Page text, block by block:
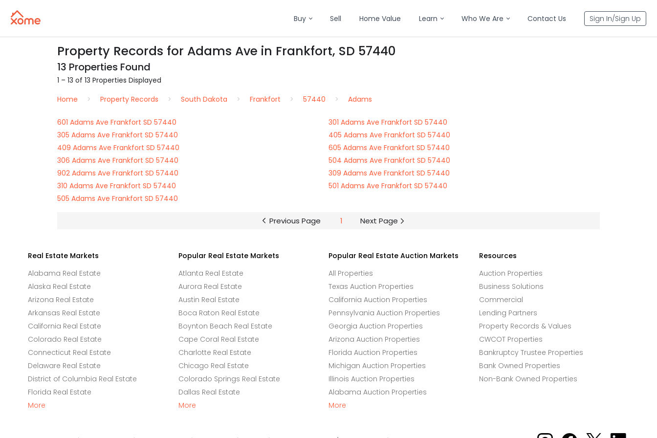
Buy Sell Home Value Learn Who We Are Contact Us Sign In/Sign Up
Property Records for Adams Ave in Frankfort, SD 57440
13 Properties Found
1 – 13 of 13 Properties Displayed
Home
Property Records South Dakota Frankfort 57440 Adams
601 Adams Ave Frankfort SD 57440
301 Adams Ave Frankfort SD 57440
305 Adams Ave Frankfort SD 57440
405 Adams Ave Frankfort SD 57440
409 Adams Ave Frankfort SD 57440
605 Adams Ave Frankfort SD 57440
306 Adams Ave Frankfort SD 57440
504 Adams Ave Frankfort SD 57440
902 Adams Ave Frankfort SD 57440
309 Adams Ave Frankfort SD 57440
310 Adams Ave Frankfort SD 57440
501 Adams Ave Frankfort SD 57440
505 Adams Ave Frankfort SD 57440
Previous Page 1 Next Page
Real Estate Markets
Alabama Real Estate
Alaska Real Estate
Arizona Real Estate
Arkansas Real Estate
California Real Estate
Colorado Real Estate
Connecticut Real Estate
Delaware Real Estate
District of Columbia Real Estate
Florida Real Estate
More
Popular Real Estate Markets
Atlanta Real Estate
Aurora Real Estate
Austin Real Estate
Boca Raton Real Estate
Boynton Beach Real Estate
Cape Coral Real Estate
Charlotte Real Estate
Chicago Real Estate
Colorado Springs Real Estate
Dallas Real Estate
More
Popular Real Estate Auction Markets
All Properties
Texas Auction Properties
California Auction Properties
Pennsylvania Auction Properties
Georgia Auction Properties
Arizona Auction Properties
Florida Auction Properties
Michigan Auction Properties
Illinois Auction Properties
Alabama Auction Properties
More
Resources
Auction Properties
Business Solutions
Commercial
Lending Partners
Property Records & Values
CWCOT Properties
Bankruptcy Trustee Properties
Bank Owned Properties
Non-Bank Owned Properties